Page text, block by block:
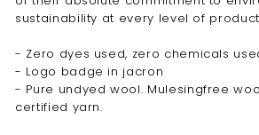
sustainability at every level of
- Zero dyes used, zero chemicals
- Logo badge in jacron
- Pure undyed wool. Mulesingfree
certified yarn.